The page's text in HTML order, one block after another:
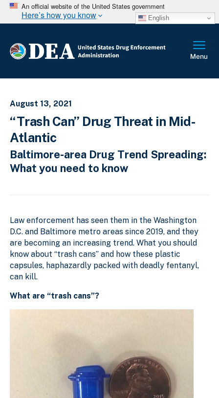
An official website of the United States government
Here’s how you know English
August 13, 2021
“Trash Can” Drug Threat in Mid-
Atlantic
Baltimore-area Drug Trend Spreading:
What you need to know
Law enforcement has seen them in the Washington
D.C. and Baltimore metro areas since 2019, and they
are becoming an increasing trend. What you should
know about “trash cans” and how these plastic
capsules, haphazardly packed with deadly fentanyl,
can kill.
What are “trash cans”?